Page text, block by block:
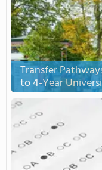
Transfer
to 4-Year